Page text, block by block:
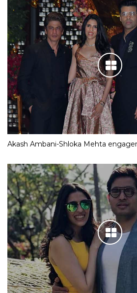
Akash Ambani-Shloka Mehta